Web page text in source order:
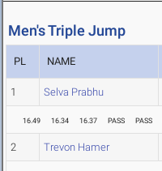
Men's Triple Jump
PL NAME
1 Selva Prabhu
16.49 16.34 16.37 PASS PASS
2 Trevon Hamer